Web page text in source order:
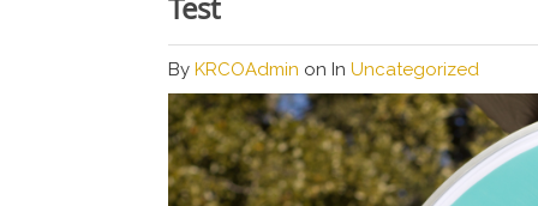
Test
By KRCOAdmin on In Uncategorized